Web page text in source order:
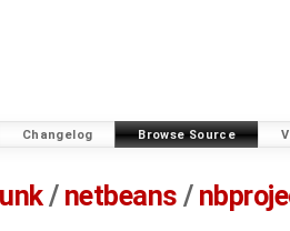
Changelog Browse Source
/ netbeans /